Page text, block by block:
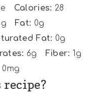
Calories: 28
Fat: 0g
Fat: 0g
6g Fiber: 1g
0mg